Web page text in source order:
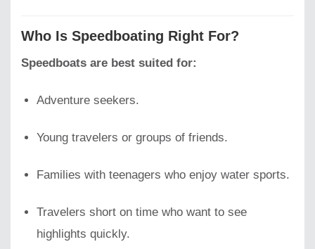
Who Is Speedboating Right For?
Speedboats are best suited for:
Adventure seekers.
Young travelers or groups of friends.
Families with teenagers who enjoy water sports.
Travelers short on time who want to see
highlights quickly.